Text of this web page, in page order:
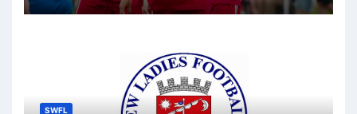
SWFL